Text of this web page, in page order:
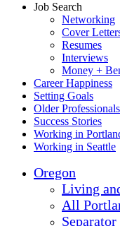
Job Search
Networking
Cover
Resumes
Interviews
Money +
Career Happiness
Setting Goals
Older Professionals
Success Stories
Working in
Working in Seattle
Oregon
Living
All
Separator